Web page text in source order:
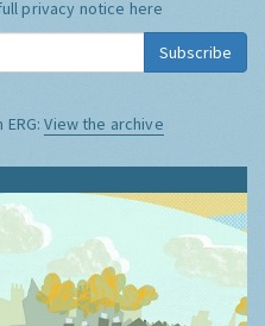
privacy notice here
Subscribe
ERG:View the archive